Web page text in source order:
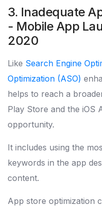
3. Inadequate
- Mobile App
2020
Like Search Engine
Optimization (ASO)
helps to reach a
Play Store and the iOS
opportunity.
It includes using the
keywords in the app
content.
App store optimization